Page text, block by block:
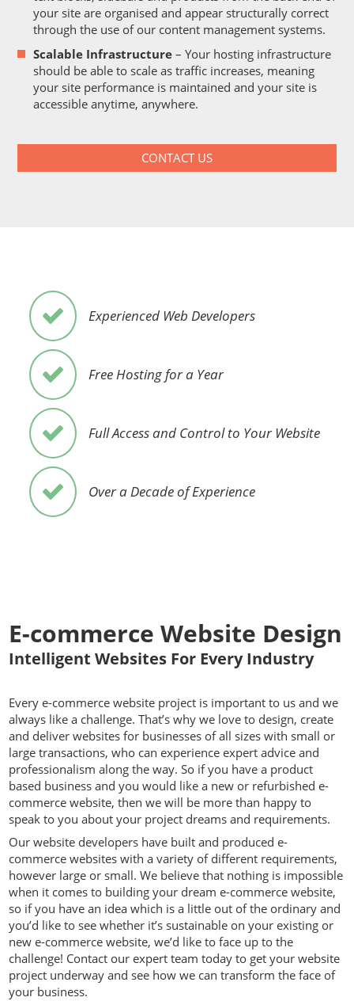
your site are organised and appear structurally correct
through the use of our content management systems.
Scalable Infrastructure – Your hosting infrastructure
should be able to scale as traffic increases, meaning
your site performance is maintained and your site is
accessible anytime, anywhere.
CONTACT US
Experienced Web Developers
Free Hosting for a Year
Full Access and Control to Your Website
Over a Decade of Experience
E-commerce Website Design
Intelligent Websites For Every Industry
Every e-commerce website project is important to us and we
always like a challenge. That’s why we love to design, create
and deliver websites for businesses of all sizes with small or
large transactions, who can experience expert advice and
professionalism along the way. So if you have a product
based business and you would like a new or refurbished e-
commerce website, then we will be more than happy to
speak to you about your project dreams and requirements.
Our website developers have built and produced e-
commerce websites with a variety of different requirements,
however large or small. We believe that nothing is impossible
when it comes to building your dream e-commerce website,
so if you have an idea which is a little out of the ordinary and
you’d like to see whether it’s sustainable on your existing or
new e-commerce website, we’d like to face up to the
challenge! Contact our expert team today to get your website
project underway and see how we can transform the face of
your business.